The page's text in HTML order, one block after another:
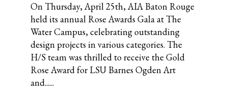
On Thursday, April 25th, AIA Baton Rouge
held its annual Rose Awards Gala at The
Water Campus, celebrating outstanding
design projects in various categories. The
H/S team was thrilled to receive the Gold
Rose Award for LSU Barnes Ogden Art
and......